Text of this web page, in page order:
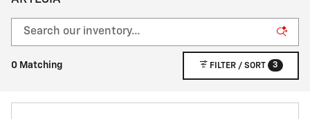
0 Matching FILTER / SORT 3